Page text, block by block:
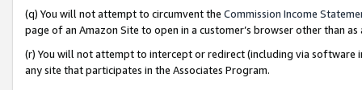
(q) You will not attempt to circumvent the Commission Income
page of an Amazon Site to open in a customer’s browser other than
(r) You will not attempt to intercept or redirect (including via software
any site that participates in the Associates Program.